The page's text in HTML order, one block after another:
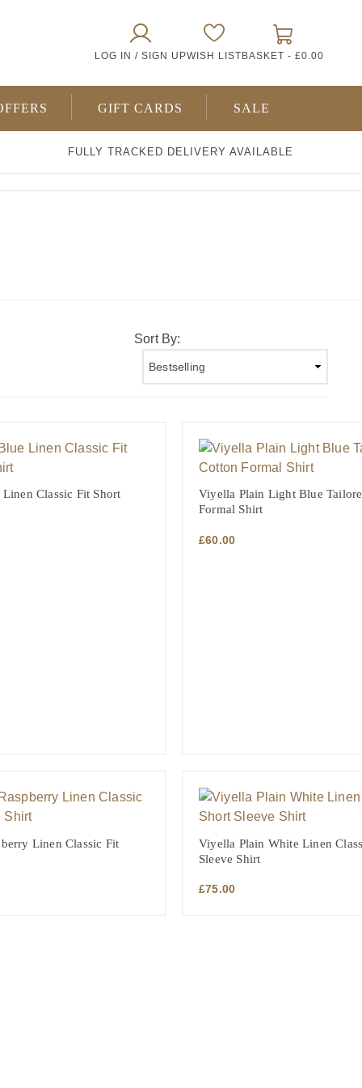
LOG IN / SIGN UPWISH LIST BASKET - £0.00
GIFT CARDS SALE
FULLY TRACKED DELIVERY AVAILABLE
Sort By:
Classic Fit Short
Viyella Plain Light Blue
Formal Shirt
£60.00
Linen Classic Fit
Viyella Plain White Linen
Sleeve Shirt
£75.00